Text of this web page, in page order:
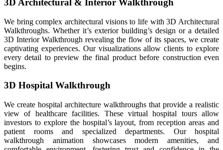
3D Architectural & Interior Walkthrough
We bring complex architectural visions to life with 3D Architectural
Walkthroughs. Whether it’s exterior building’s design or a detailed
3D Interior Walkthrough revealing the flow of its spaces, we create
captivating experiences. Our visualizations allow clients to explore
every detail to preview the final product before construction even
begins.
3D Hospital Walkthrough
We create hospital architecture walkthroughs that provide a realistic
view of healthcare facilities. These virtual hospital tours allow
investors to explore the hospital’s layout, from reception areas and
patient rooms and specialized departments. Our hospital
walkthrough animation showcases modern amenities, and